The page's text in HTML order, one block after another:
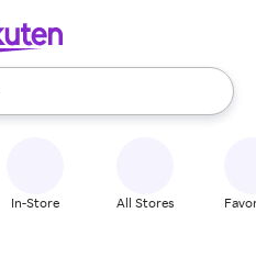
use the up and down
In-Store All Stores